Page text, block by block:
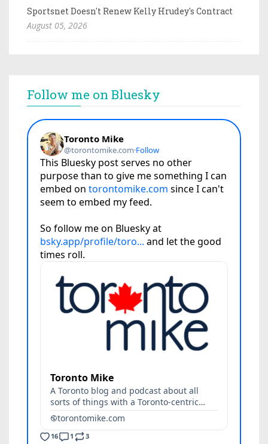
Sportsnet Doesn't Renew Kelly Hrudey's Contract
August 05, 2026
Follow me on Bluesky